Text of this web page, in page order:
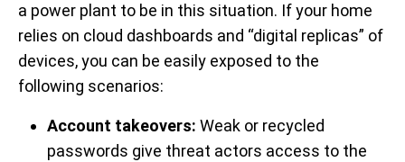
a power plant to be in this situation. If your home
relies on cloud dashboards and “digital replicas” of
devices, you can be easily exposed to the
following scenarios:
Account takeovers: Weak or recycled
passwords give threat actors access to the